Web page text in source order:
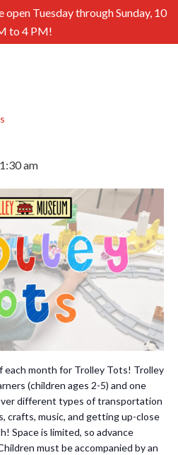
Tuesday through Sunday, 10
to 4 PM!
am
each month for Trolley Tots! Trolley
(children ages 2-5) and one
different types of transportation
crafts, music, and getting up-close
Space is limited, so advance
must be accompanied by an